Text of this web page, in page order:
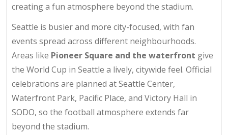
creating a fun atmosphere beyond the stadium.
Seattle is busier and more city-focused, with fan
events spread across different neighbourhoods.
Areas like Pioneer Square and the waterfront give
the World Cup in Seattle a lively, citywide feel. Official
celebrations are planned at Seattle Center,
Waterfront Park, Pacific Place, and Victory Hall in
SODO, so the football atmosphere extends far
beyond the stadium.